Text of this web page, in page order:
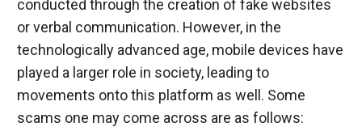
conducted through the creation of fake websites
or verbal communication. However, in the
technologically advanced age, mobile devices have
played a larger role in society, leading to
movements onto this platform as well. Some
scams one may come across are as follows: